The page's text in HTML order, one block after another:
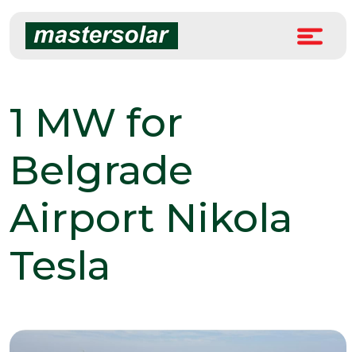
content
1 MW for
Belgrade
Airport Nikola
Tesla